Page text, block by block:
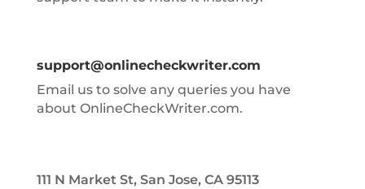
support@onlinecheckwriter.com
Email us to solve any queries you have
about OnlineCheckWriter.com.
111 N Market St, San Jose, CA 95113